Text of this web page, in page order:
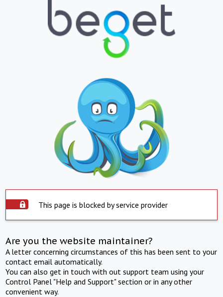
This page is blocked by service provider
Are you the website maintainer?
A letter concerning circumstances of this has been sent to your
contact email automatically.
You can also get in touch with out support team using your
Control Panel "Help and Support" section or in any other
convenient way.